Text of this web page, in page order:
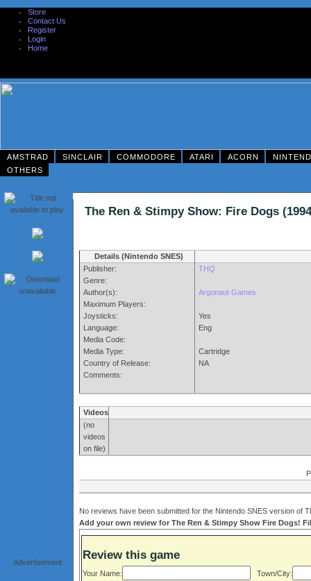
Store
Contact Us
Register
Login
Home
AMSTRAD SINCLAIR COMMODORE ATARI ACORN
OTHERS
Advertisement
The Ren & Stimpy Show: Fire Dogs
Details (Nintendo SNES)
Publisher:
Genre:
Author(s):
Maximum Players:
Joysticks:
Language:
Media Code:
Media Type:
Country of Release:
Comments:
THQ
Argonaut Games
Yes
Eng
Cartridge
NA
Videos
(no
videos
on file)
No reviews have been submitted for the Nintendo SNES version of
Add your own review for The Ren & Stimpy Show Fire Dogs!
Review this game
Your Name:
Town/City: